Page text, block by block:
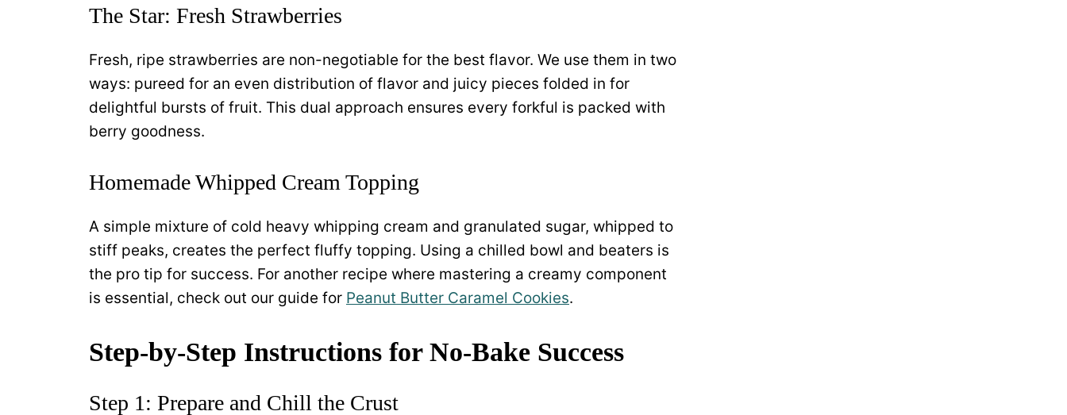
The Star: Fresh Strawberries
Fresh, ripe strawberries are non-negotiable for the best flavor. We use them in two
ways: pureed for an even distribution of flavor and juicy pieces folded in for
delightful bursts of fruit. This dual approach ensures every forkful is packed with
berry goodness.
Homemade Whipped Cream Topping
A simple mixture of cold heavy whipping cream and granulated sugar, whipped to
stiff peaks, creates the perfect fluffy topping. Using a chilled bowl and beaters is
the pro tip for success. For another recipe where mastering a creamy component
is essential, check out our guide for Peanut Butter Caramel Cookies.
Step-by-Step Instructions for No-Bake Success
Step 1: Prepare and Chill the Crust